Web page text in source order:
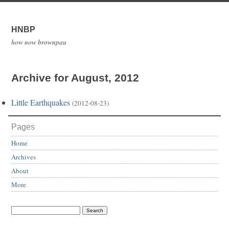
HNBP
how now brownpau
Archive for August, 2012
Little Earthquakes (2012-08-23)
Pages
Home
Archives
About
More